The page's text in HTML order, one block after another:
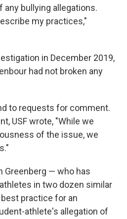
any bullying allegations.
my practices,"
in December 2019,
had not broken any
to requests for comment.
USF wrote, "While we
of the issue, we
Greenberg — who has
in two dozen similar
practice for an
athlete's allegation of